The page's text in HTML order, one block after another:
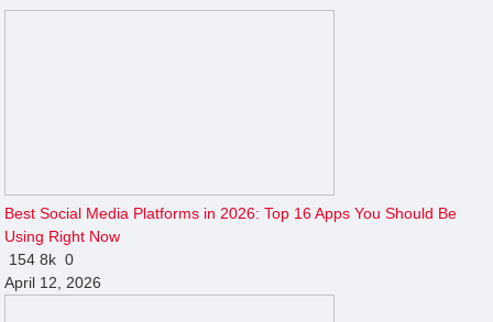
Best Social Media Platforms in 2026: Top 16 Apps You Should Be
Using Right Now
1548k 0
April 12, 2026